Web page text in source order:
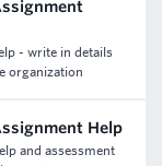
- write in details
organization
Help
and assessment